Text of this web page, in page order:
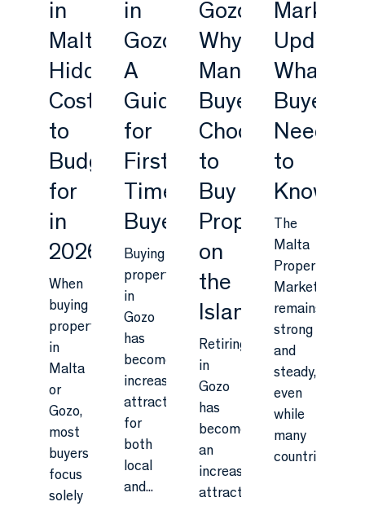
in
Malta:
Hidden
Costs
to
Budget
for
in
2026
When
buying
property
in
Malta
or
Gozo,
most
buyers
focus
solely
in
Gozo:
A
Guide
for
First-
Time
Buyers
Buying
property
in
Gozo
has
become
increasingly
attractive
for
both
local
and...
Gozo:
Why
Many
Buyers
Choose
to
Buy
Property
on
the
Island
Retiring
in
Gozo
has
become
an
increasingly
attractive
Market
Update:
What
Buyers
Need
to
Know
The
Malta
Property
Market
remains
strong
and
steady,
even
while
many
countries...